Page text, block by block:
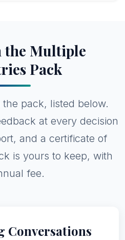
the Multiple
Pack
pack, listed below.
at every decision
and a certificate of
is yours to keep, with
fee.
Conversations